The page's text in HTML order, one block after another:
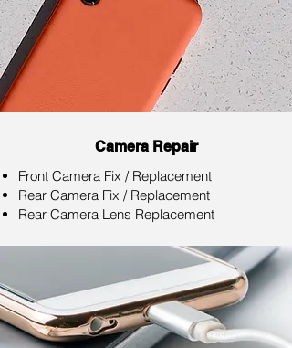
Camera Repair
Front Camera Fix / Replacement
Rear Camera Fix / Replacement
Rear Camera Lens Replacement